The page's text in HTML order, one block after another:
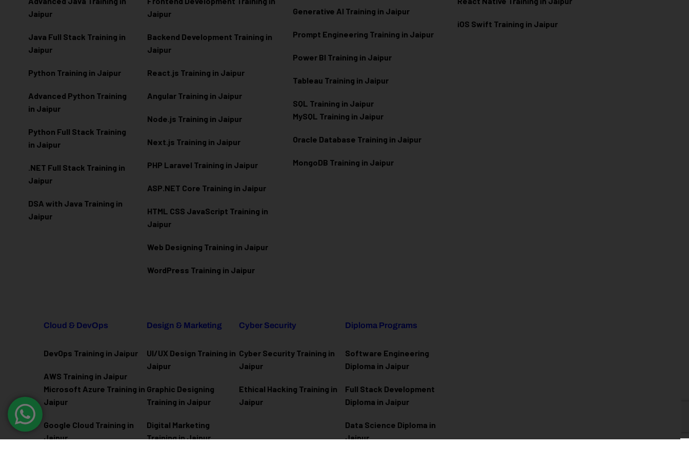
Jaipur
Java Full Stack Training in
Jaipur
Python Training in Jaipur
Advanced Python Training
in Jaipur
Python Full Stack Training
in Jaipur
.NET Full Stack Training in
Jaipur
DSA with Java Training in
Jaipur
Jaipur
Backend Development Training in
Jaipur
React.js Training in Jaipur
Angular Training in Jaipur
Node.js Training in Jaipur
Next.js Training in Jaipur
PHP Laravel Training in Jaipur
ASP.NET Core Training in Jaipur
HTML CSS JavaScript Training in
Jaipur
Web Designing Training in Jaipur
WordPress Training in Jaipur
Generative AI Training in Jaipur
Prompt Engineering Training in Jaipur
Power BI Training in Jaipur
Tableau Training in Jaipur
SQL Training in Jaipur
MySQL Training in Jaipur
Oracle Database Training in Jaipur
MongoDB Training in Jaipur
iOS Swift Training in Jaipur
Cloud & DevOps
DevOps Training in Jaipur
AWS Training in Jaipur
Microsoft Azure Training in
Jaipur
Google Cloud Training in
Jaipur
Design & Marketing
UI/UX Design Training in
Jaipur
Graphic Designing
Training in Jaipur
Digital Marketing
Training in Jaipur
Cyber Security
Cyber Security Training in
Jaipur
Ethical Hacking Training in
Jaipur
Diploma Programs
Software Engineering
Diploma in Jaipur
Full Stack Development
Diploma in Jaipur
Data Science Diploma in
Jaipur